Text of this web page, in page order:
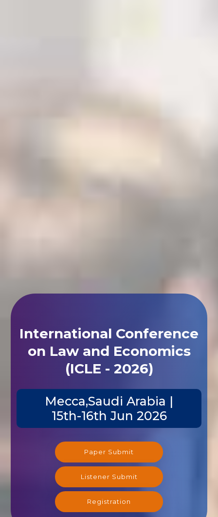
International Conference
on Law and Economics
(ICLE - 2026)
Mecca,Saudi Arabia |
15th-16th Jun 2026
Paper Submit
Listener Submit
Registration